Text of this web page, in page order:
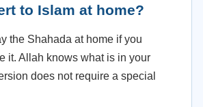
to Islam at home?
the Shahada at home if you
it. Allah knows what is in your
does not require a special